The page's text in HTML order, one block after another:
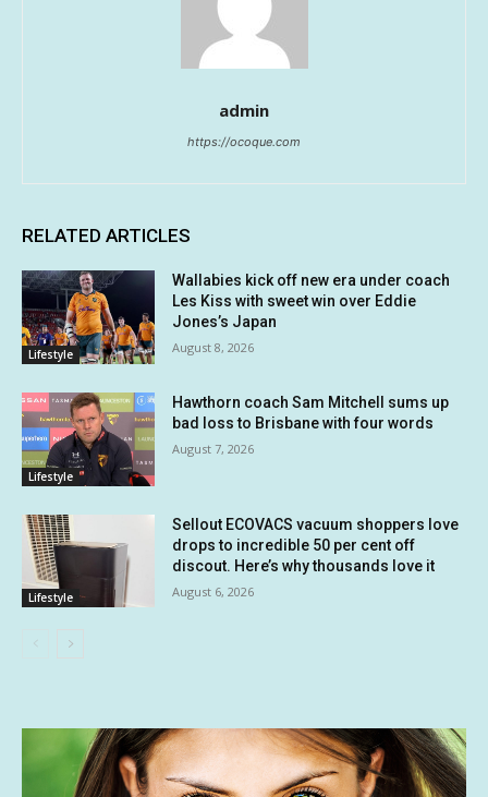
admin
https://ocoque.com
RELATED ARTICLES
Lifestyle
Wallabies kick off new era under coach
Les Kiss with sweet win over Eddie
Jones’s Japan
August 8, 2026
Lifestyle
Hawthorn coach Sam Mitchell sums up
bad loss to Brisbane with four words
August 7, 2026
Lifestyle
Sellout ECOVACS vacuum shoppers love
drops to incredible 50 per cent off
discout. Here’s why thousands love it
August 6, 2026